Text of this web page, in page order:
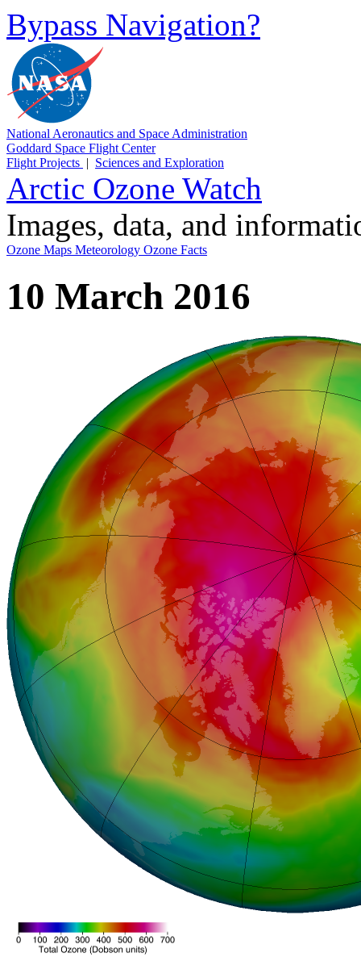
Bypass Navigation?
National Aeronautics and Space Administration
Goddard Space Flight Center
Flight Projects | Sciences and Exploration
Arctic Ozone Watch
Images, data, and
Ozone Maps Meteorology Ozone Facts
10 March 2016